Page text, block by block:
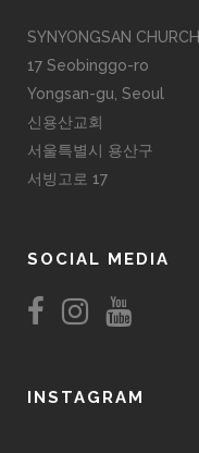
SYNYONGSAN CHURCH
17 Seobinggo-ro
Yongsan-gu, Seoul
신용산교회
서울특별시 용산구
서빙고로 17
SOCIAL MEDIA
INSTAGRAM